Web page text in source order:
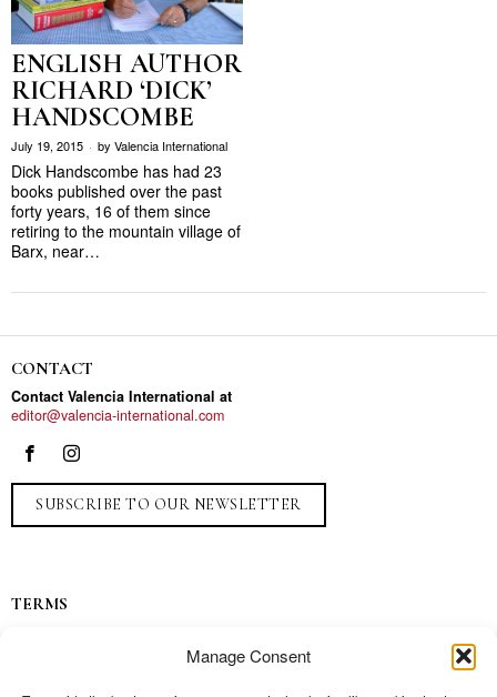
Manage Consent
ENGLISH AUTHOR
RICHARD ‘DICK’
HANDSCOMBE
July 19, 2015 by Valencia International
Dick Handscombe has had 23
books published over the past
forty years, 16 of them since
retiring to the mountain village of
Barx, near…
CONTACT
Contact Valencia International at
editor@valencia-international.com
SUBSCRIBE TO OUR NEWSLETTER
TERMS